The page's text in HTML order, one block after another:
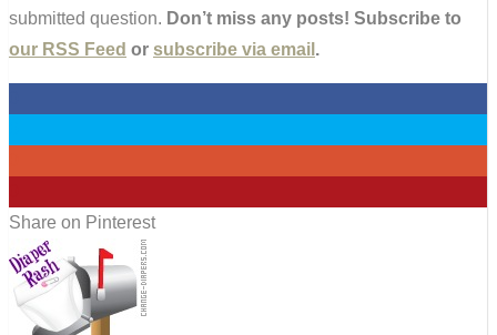
submitted question. Don’t miss any posts! Subscribe to
our RSS Feed or subscribe via email .
Share on Pinterest